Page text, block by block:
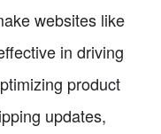
websites like
in driving
product
updates,